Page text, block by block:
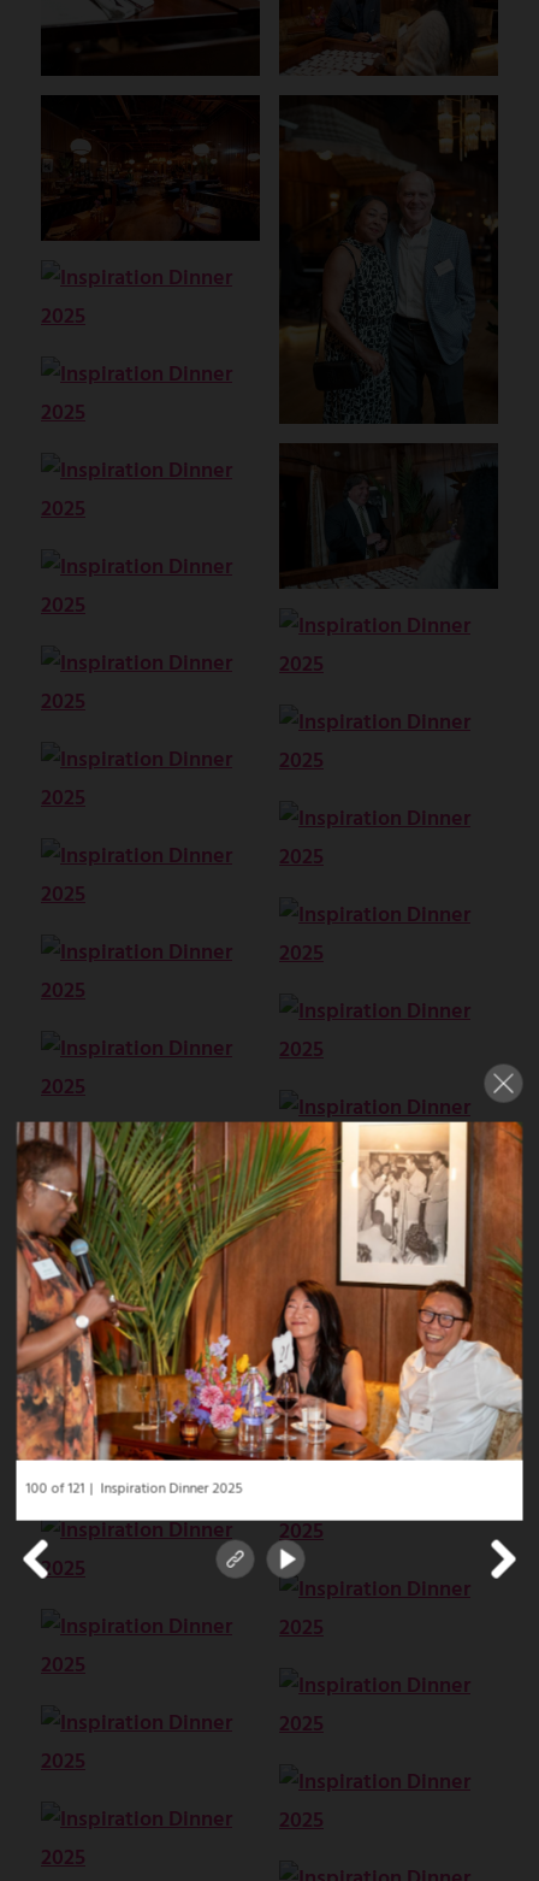
Inspiration Dinner 2025
100 of 121